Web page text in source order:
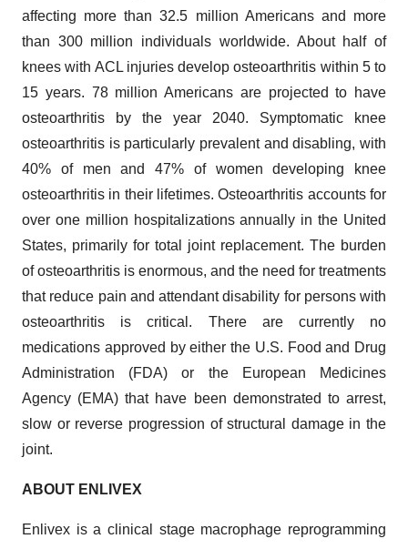
affecting more than 32.5 million Americans and more
than 300 million individuals worldwide. About half of
knees with ACL injuries develop osteoarthritis within 5 to
15 years. 78 million Americans are projected to have
osteoarthritis by the year 2040. Symptomatic knee
osteoarthritis is particularly prevalent and disabling, with
40% of men and 47% of women developing knee
osteoarthritis in their lifetimes. Osteoarthritis accounts for
over one million hospitalizations annually in the United
States, primarily for total joint replacement. The burden
of osteoarthritis is enormous, and the need for treatments
that reduce pain and attendant disability for persons with
osteoarthritis is critical. There are currently no
medications approved by either the U.S. Food and Drug
Administration (FDA) or the European Medicines
Agency (EMA) that have been demonstrated to arrest,
slow or reverse progression of structural damage in the
joint.
ABOUT ENLIVEX
Enlivex is a clinical stage macrophage reprogramming